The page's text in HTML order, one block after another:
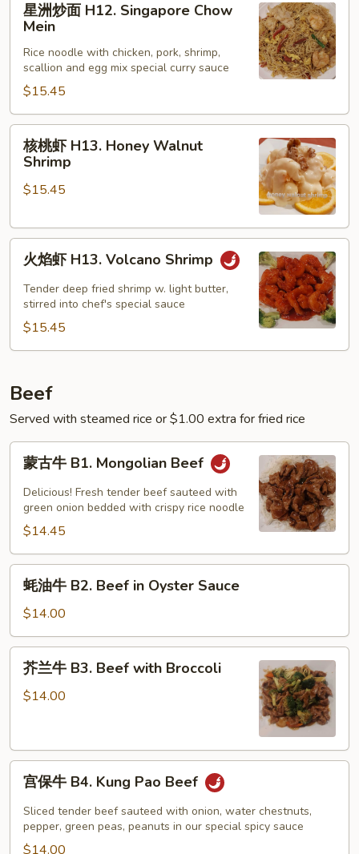
H12.
Singapore
Chow
Mein
星洲炒面 H12. Singapore Chow
Mein
Rice noodle with chicken, pork, shrimp,
scallion and egg mix special curry sauce
$15.45
H13.
Walnut
Shrimp
核桃虾 H13. Honey Walnut
Shrimp
$15.45
H13.
Volcano
Shrimp
火焰虾 H13. Volcano Shrimp
Tender deep fried shrimp w. light butter,
stirred into chef's special sauce
$15.45
Beef
Served with steamed rice or $1.00 extra for fried rice
B1.
Mongolian
Beef
蒙古牛 B1. Mongolian Beef
Delicious! Fresh tender beef sauteed with
green onion bedded with crispy rice noodle
$14.45
B2.
Beef
Oyster
蚝油牛 B2. Beef in Oyster Sauce
$14.00
with
Broccoli
芥兰牛 B3. Beef with Broccoli
$14.00
B4.
Kung
宫保牛 B4. Kung Pao Beef
Sliced tender beef sauteed with onion, water chestnuts,
pepper, green peas, peanuts in our special spicy sauce
$14.00